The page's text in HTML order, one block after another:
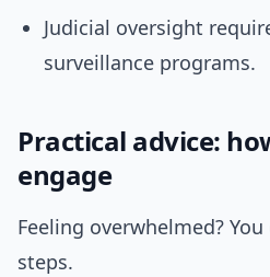
Judicial oversight
surveillance programs.
Practical advice:
engage
Feeling overwhelmed?
steps.